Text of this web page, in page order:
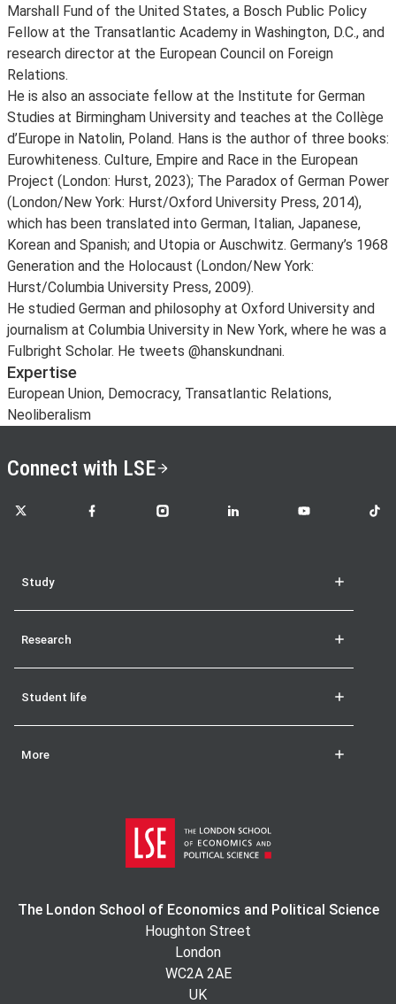
Marshall Fund of the United States, a Bosch Public Policy
Fellow at the Transatlantic Academy in Washington, D.C., and
research director at the European Council on Foreign
Relations.
He is also an associate fellow at the Institute for German
Studies at Birmingham University and teaches at the Collège
d’Europe in Natolin, Poland. Hans is the author of three books:
Eurowhiteness. Culture, Empire and Race in the European
Project (London: Hurst, 2023); The Paradox of German Power
(London/New York: Hurst/Oxford University Press, 2014),
which has been translated into German, Italian, Japanese,
Korean and Spanish; and Utopia or Auschwitz. Germany’s 1968
Generation and the Holocaust (London/New York:
Hurst/Columbia University Press, 2009).
He studied German and philosophy at Oxford University and
journalism at Columbia University in New York, where he was a
Fulbright Scholar. He tweets @hanskundnani.
Expertise
European Union, Democracy, Transatlantic Relations,
Neoliberalism
Connect with LSE
LSE on X LSE on FacebookLSE on InstagramLSE on LinkedInLSE on YouTubeLSE
Study
Research
Student life
More
The London School of Economics and Political Science
Houghton Street
London
WC2A 2AE
UK